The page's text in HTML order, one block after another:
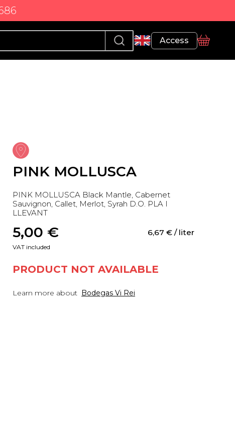
Access
Profile
basket
PINK MOLLUSCA
PINK MOLLUSCA Black Mantle, Cabernet
Sauvignon, Callet, Merlot, Syrah D.O. PLA I
LLEVANT
5,00 € 6,67 € / liter
VAT included
PRODUCT NOT AVAILABLE
Learn more about Bodegas Vi Rei